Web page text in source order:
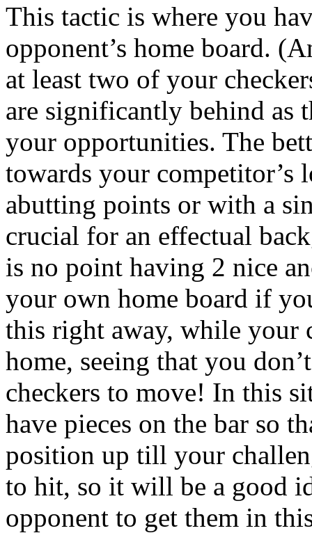
This tactic is where you
opponent’s home board.
at least two of your
are significantly behind as
your opportunities. The
towards your competitor’s
abutting points or with a
crucial for an effectual
is no point having 2 nice
your own home board if
this right away, while your
home, seeing that you
checkers to move! In this
have pieces on the bar so
position up till your
to hit, so it will be a good
opponent to get them in